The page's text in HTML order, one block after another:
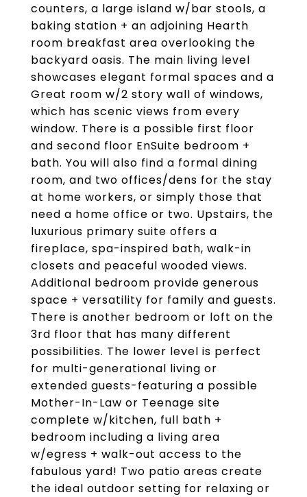
counters, a large island w/bar stools, a
baking station + an adjoining Hearth
room breakfast area overlooking the
backyard oasis. The main living level
showcases elegant formal spaces and a
Great room w/2 story wall of windows,
which has scenic views from every
window. There is a possible first floor
and second floor EnSuite bedroom +
bath. You will also find a formal dining
room, and two offices/dens for the stay
at home workers, or simply those that
need a home office or two. Upstairs, the
luxurious primary suite offers a
fireplace, spa-inspired bath, walk-in
closets and peaceful wooded views.
Additional bedroom provide generous
space + versatility for family and guests.
There is another bedroom or loft on the
3rd floor that has many different
possibilities. The lower level is perfect
for multi-generational living or
extended guests-featuring a possible
Mother-In-Law or Teenage site
complete w/kitchen, full bath +
bedroom including a living area
w/egress + walk-out access to the
fabulous yard! Two patio areas create
the ideal outdoor setting for relaxing or